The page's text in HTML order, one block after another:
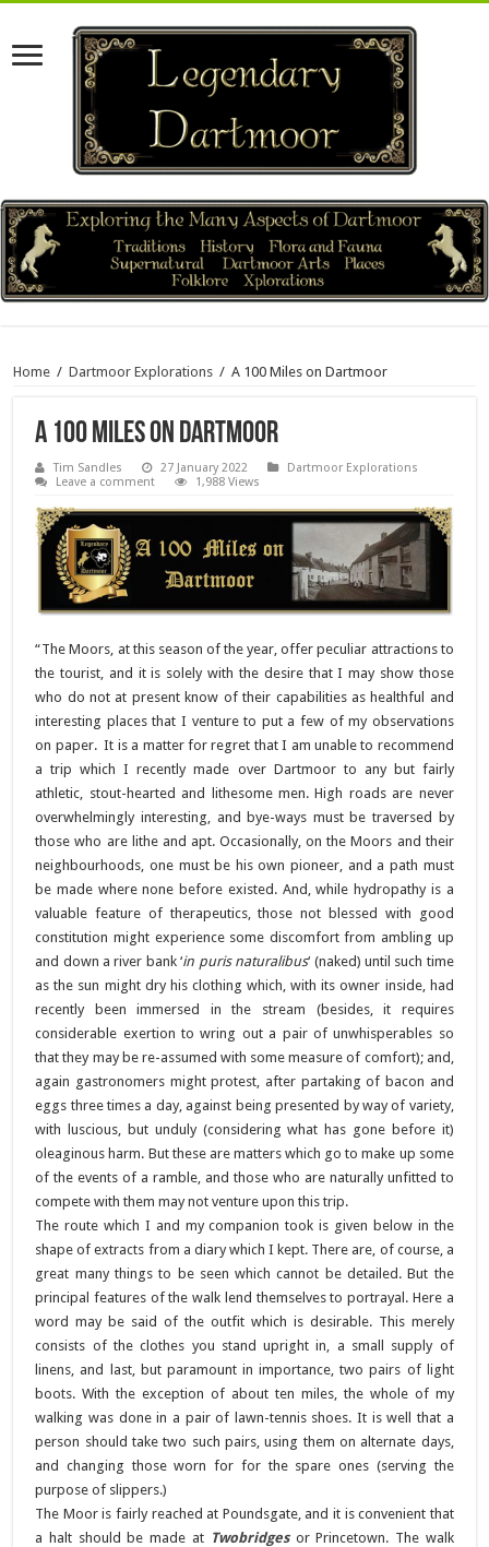
Home / Dartmoor Explorations / A 100 Miles on Dartmoor
A 100 Miles on Dartmoor
Tim Sandles 27 January 2022
Dartmoor Explorations
Leave a comment
1,988 Views
“The Moors, at this season of the year, offer peculiar attractions to
the tourist, and it is solely with the desire that I may show those
who do not at present know of their capabilities as healthful and
interesting places that I venture to put a few of my observations
on paper. It is a matter for regret that I am unable to recommend
a trip which I recently made over Dartmoor to any but fairly
athletic, stout-hearted and lithesome men. High roads are never
overwhelmingly interesting, and bye-ways must be traversed by
those who are lithe and apt. Occasionally, on the Moors and their
neighbourhoods, one must be his own pioneer, and a path must
be made where none before existed. And, while hydropathy is a
valuable feature of therapeutics, those not blessed with good
constitution might experience some discomfort from ambling up
and down a river bank ‘in puris naturalibus‘ (naked) until such time
as the sun might dry his clothing which, with its owner inside, had
recently been immersed in the stream (besides, it requires
considerable exertion to wring out a pair of unwhisperables so
that they may be re-assumed with some measure of comfort); and,
again gastronomers might protest, after partaking of bacon and
eggs three times a day, against being presented by way of variety,
with luscious, but unduly (considering what has gone before it)
oleaginous harm. But these are matters which go to make up some
of the events of a ramble, and those who are naturally unfitted to
compete with them may not venture upon this trip.
The route which I and my companion took is given below in the
shape of extracts from a diary which I kept. There are, of course, a
great many things to be seen which cannot be detailed. But the
principal features of the walk lend themselves to portrayal. Here a
word may be said of the outfit which is desirable. This merely
consists of the clothes you stand upright in, a small supply of
linens, and last, but paramount in importance, two pairs of light
boots. With the exception of about ten miles, the whole of my
walking was done in a pair of lawn-tennis shoes. It is well that a
person should take two such pairs, using them on alternate days,
and changing those worn for for the spare ones (serving the
purpose of slippers.)
The Moor is fairly reached at Poundsgate, and it is convenient that
a halt should be made at Twobridgesor Princetown. The walk